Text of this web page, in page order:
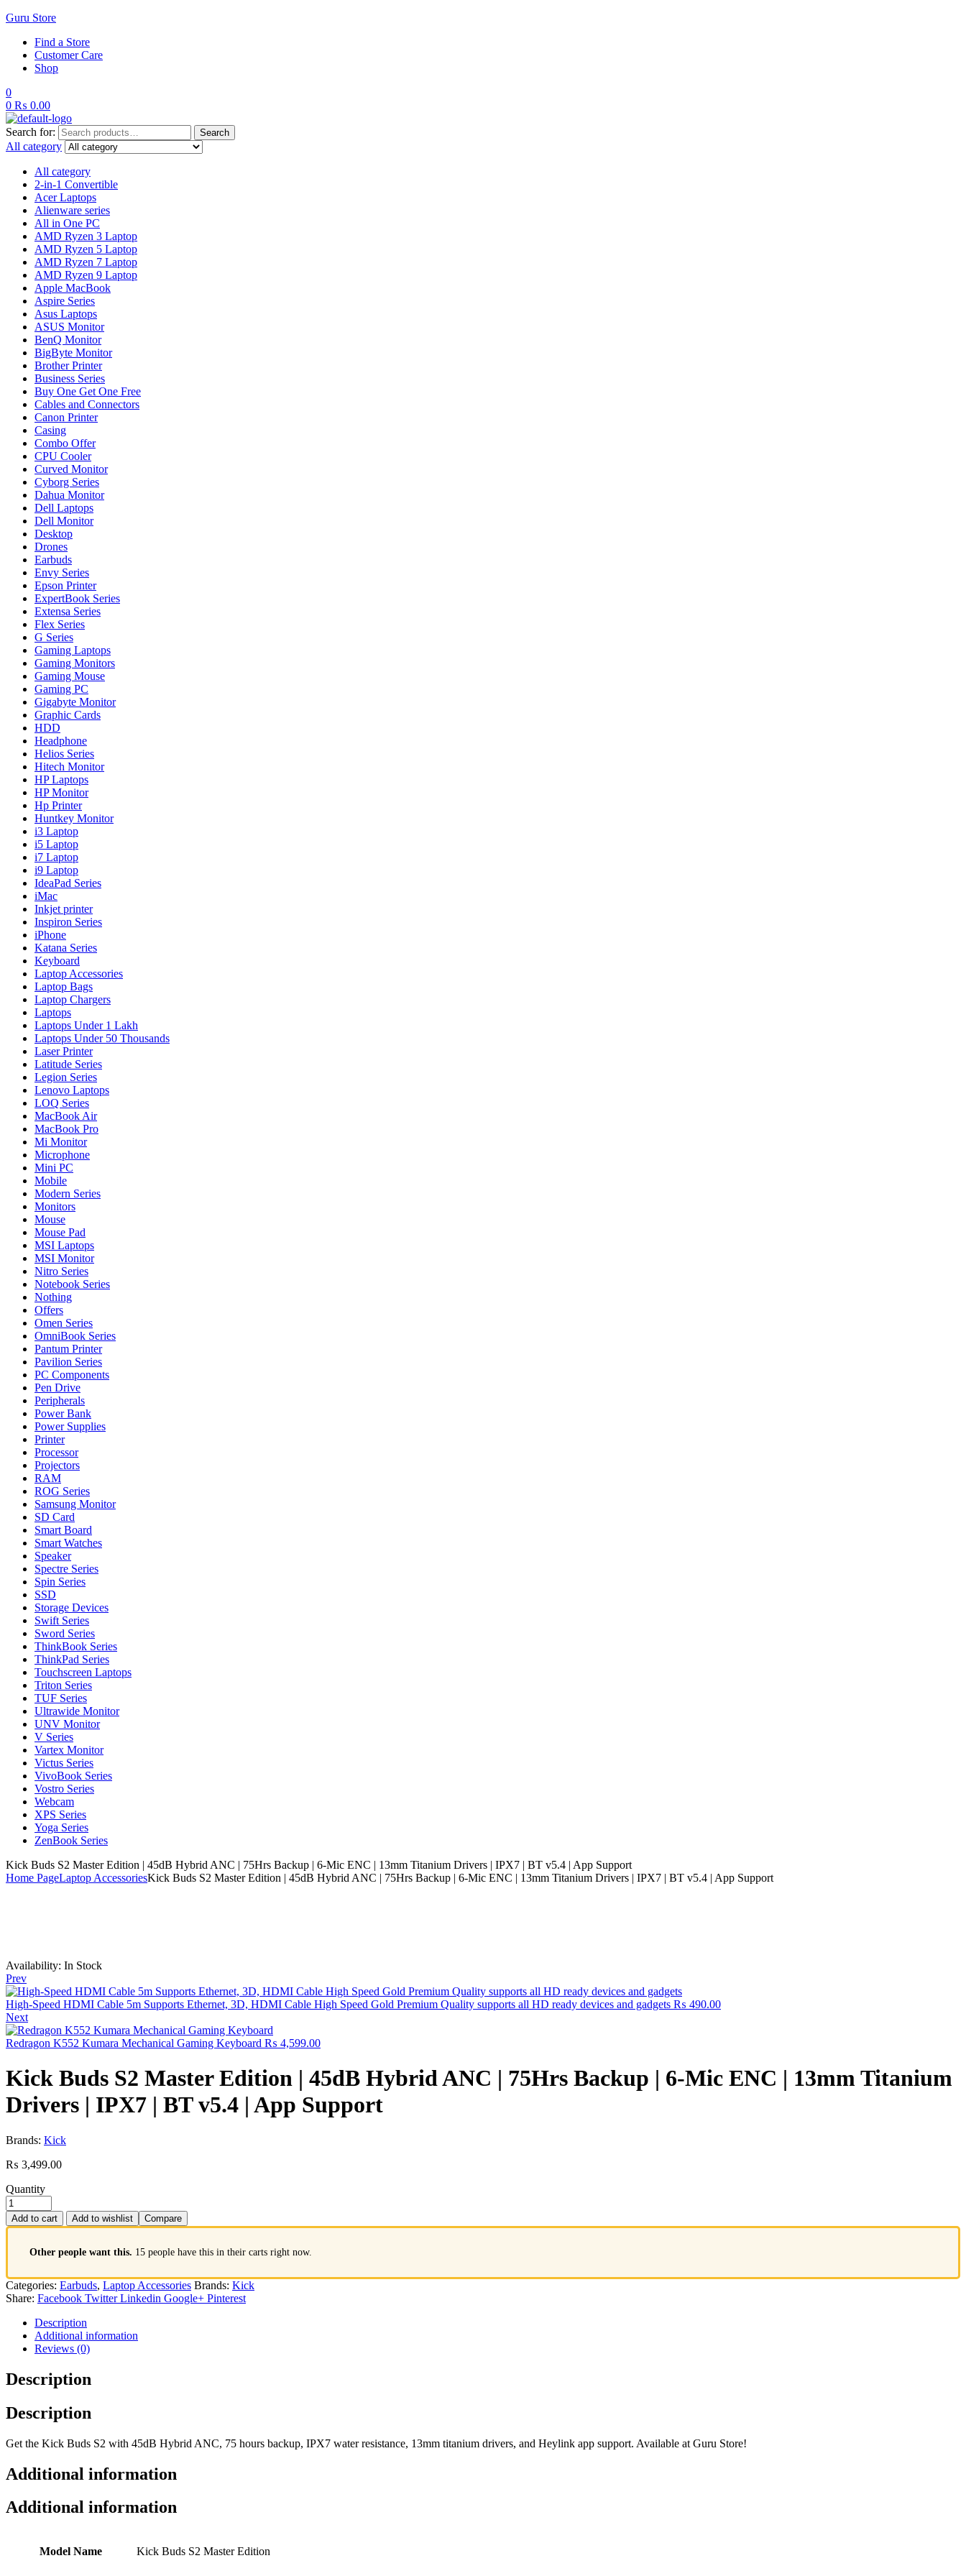
Guru Store
Find a Store
Customer Care
Shop
0
0 ₨ 0.00
Search for: Search
All category
All category
2-in-1 Convertible
Acer Laptops
Alienware series
All in One PC
AMD Ryzen 3 Laptop
AMD Ryzen 5 Laptop
AMD Ryzen 7 Laptop
AMD Ryzen 9 Laptop
Apple MacBook
Aspire Series
Asus Laptops
ASUS Monitor
BenQ Monitor
BigByte Monitor
Brother Printer
Business Series
Buy One Get One Free
Cables and Connectors
Canon Printer
Casing
Combo Offer
CPU Cooler
Curved Monitor
Cyborg Series
Dahua Monitor
Dell Laptops
Dell Monitor
Desktop
Drones
Earbuds
Envy Series
Epson Printer
ExpertBook Series
Extensa Series
Flex Series
G Series
Gaming Laptops
Gaming Monitors
Gaming Mouse
Gaming PC
Gigabyte Monitor
Graphic Cards
HDD
Headphone
Helios Series
Hitech Monitor
HP Laptops
HP Monitor
Hp Printer
Huntkey Monitor
i3 Laptop
i5 Laptop
i7 Laptop
i9 Laptop
IdeaPad Series
iMac
Inkjet printer
Inspiron Series
iPhone
Katana Series
Keyboard
Laptop Accessories
Laptop Bags
Laptop Chargers
Laptops
Laptops Under 1 Lakh
Laptops Under 50 Thousands
Laser Printer
Latitude Series
Legion Series
Lenovo Laptops
LOQ Series
MacBook Air
MacBook Pro
Mi Monitor
Microphone
Mini PC
Mobile
Modern Series
Monitors
Mouse
Mouse Pad
MSI Laptops
MSI Monitor
Nitro Series
Notebook Series
Nothing
Offers
Omen Series
OmniBook Series
Pantum Printer
Pavilion Series
PC Components
Pen Drive
Peripherals
Power Bank
Power Supplies
Printer
Processor
Projectors
RAM
ROG Series
Samsung Monitor
SD Card
Smart Board
Smart Watches
Speaker
Spectre Series
Spin Series
SSD
Storage Devices
Swift Series
Sword Series
ThinkBook Series
ThinkPad Series
Touchscreen Laptops
Triton Series
TUF Series
Ultrawide Monitor
UNV Monitor
V Series
Vartex Monitor
Victus Series
VivoBook Series
Vostro Series
Webcam
XPS Series
Yoga Series
ZenBook Series
Kick Buds S2 Master Edition | 45dB Hybrid ANC | 75Hrs Backup | 6-Mic ENC | 13mm Titanium Drivers | IPX7 | BT v5.4 | App Support
Home PageLaptop AccessoriesKick Buds S2 Master Edition | 45dB Hybrid ANC | 75Hrs Backup | 6-Mic ENC | 13mm Titanium Drivers | IPX7 | BT v5.4 | App Support
Availability: In Stock
Prev
High-Speed HDMI Cable 5m Supports Ethernet, 3D, HDMI Cable High Speed Gold Premium Quality supports all HD ready devices and gadgets ₨ 490.00
Next
Redragon K552 Kumara Mechanical Gaming Keyboard ₨ 4,599.00
Kick Buds S2 Master Edition | 45dB Hybrid ANC | 75Hrs Backup | 6-Mic ENC | 13mm Titanium
Drivers | IPX7 | BT v5.4 | App Support
Brands: Kick
₨ 3,499.00
Quantity
Add to cart Add to wishlist Compare
Other people want this. 15 people have this in their carts right now.
Categories: Earbuds, Laptop Accessories Brands: Kick
Share: Facebook Twitter Linkedin Google+ Pinterest
Description
Additional information
Reviews (0)
Description
Description
Get the Kick Buds S2 with 45dB Hybrid ANC, 75 hours backup, IPX7 water resistance, 13mm titanium drivers, and Heylink app support. Available at Guru Store!
Additional information
Additional information
Model Name Kick Buds S2 Master Edition